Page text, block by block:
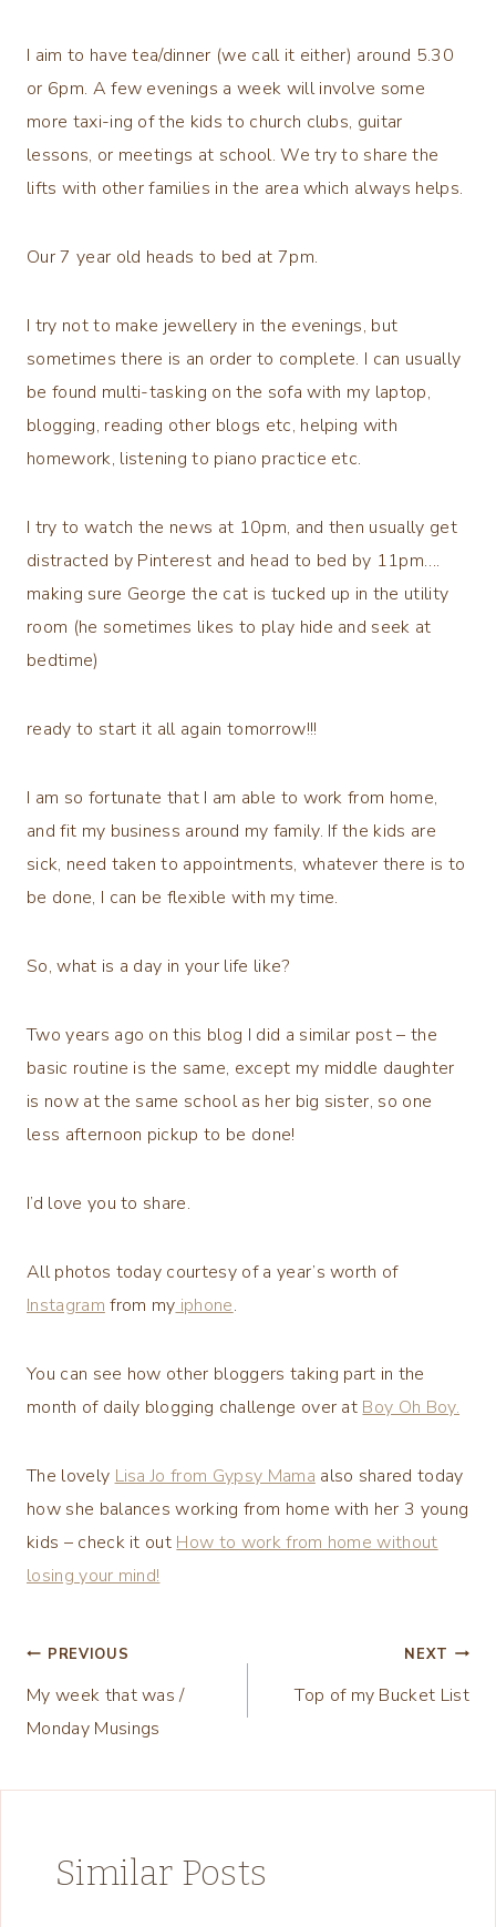
I aim to have tea/dinner (we call it either) around 5.30
or 6pm. A few evenings a week will involve some
more taxi-ing of the kids to church clubs, guitar
lessons, or meetings at school. We try to share the
lifts with other families in the area which always helps.
Our 7 year old heads to bed at 7pm.
I try not to make jewellery in the evenings, but
sometimes there is an order to complete. I can usually
be found multi-tasking on the sofa with my laptop,
blogging, reading other blogs etc, helping with
homework, listening to piano practice etc.
I try to watch the news at 10pm, and then usually get
distracted by Pinterest and head to bed by 11pm….
making sure George the cat is tucked up in the utility
room (he sometimes likes to play hide and seek at
bedtime)
ready to start it all again tomorrow!!!
I am so fortunate that I am able to work from home,
and fit my business around my family. If the kids are
sick, need taken to appointments, whatever there is to
be done, I can be flexible with my time.
So, what is a day in your life like?
Two years ago on this blog I did a similar post – the
basic routine is the same, except my middle daughter
is now at the same school as her big sister, so one
less afternoon pickup to be done!
I’d love you to share.
All photos today courtesy of a year’s worth of
Instagram from my iphone.
You can see how other bloggers taking part in the
month of daily blogging challenge over at Boy Oh Boy.
The lovely Lisa Jo from Gypsy Mama also shared today
how she balances working from home with her 3 young
kids – check it out How to work from home without
losing your mind!
Post
navigation
PREVIOUS
My week that was /
Monday Musings
NEXT
Top of my Bucket List
Similar Posts